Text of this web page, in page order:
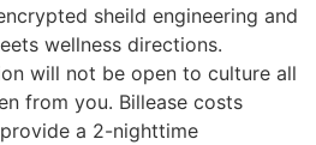
sheild engineering and
wellness directions.
will not be open to culture all
from you. Billease costs
a 2-nighttime